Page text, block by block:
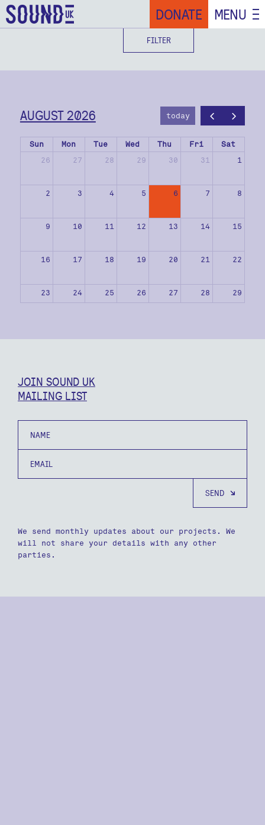
DONATE MENU
FILTER
AUGUST 2026 today
Sun Mon Tue Wed Thu Fri
Sat
26
27 28 29 30 31 1
2 3 4 5 6 7 8
9 10 11 12 13 14 15
16 17 18 19 20 21 22
23 24 25 26 27 28 29
JOIN SOUND UK
MAILING LIST
We send monthly updates about our projects. We
will not share your details with any other
parties.